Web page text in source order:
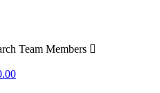
Team Members 